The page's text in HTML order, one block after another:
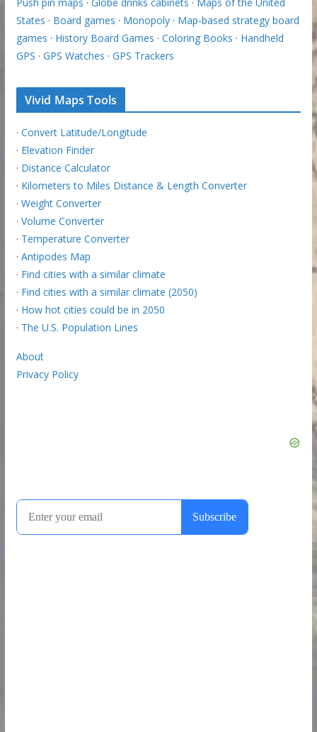
Push pin maps · Globe drinks cabinets · Maps of the United
States · Board games · Monopoly· Map-based strategy board
games · History Board Games · Coloring Books · Handheld
GPS · GPS Watches · GPS Trackers
Vivid Maps Tools
· Convert Latitude/Longitude
· Elevation Finder
· Distance Calculator
· Kilometers to Miles Distance & Length Converter
· Weight Converter
· Volume Converter
· Temperature Converter
· Antipodes Map
· Find cities with a similar climate
· Find cities with a similar climate (2050)
· How hot cities could be in 2050
· The U.S. Population Lines
About
Privacy Policy